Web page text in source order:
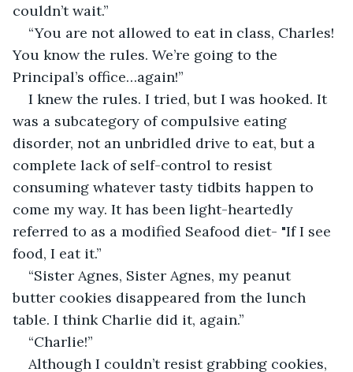
couldn’t wait.”
“You are not allowed to eat in class, Charles!
You know the rules. We’re going to the
Principal’s office…again!”
I knew the rules. I tried, but I was hooked. It
was a subcategory of compulsive eating
disorder, not an unbridled drive to eat, but a
complete lack of self-control to resist
consuming whatever tasty tidbits happen to
come my way. It has been light-heartedly
referred to as a modified Seafood diet- "If I see
food, I eat it.”
“Sister Agnes, Sister Agnes, my peanut
butter cookies disappeared from the lunch
table. I think Charlie did it, again.”
“Charlie!”
Although I couldn’t resist grabbing cookies,